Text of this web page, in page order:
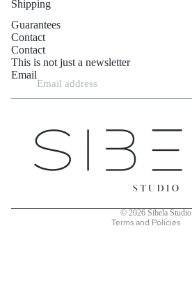
Shipping
Guarantees
Contact
Contact
This is not just a newsletter
Email
© 2026 Sibela Studio
Terms and Policies